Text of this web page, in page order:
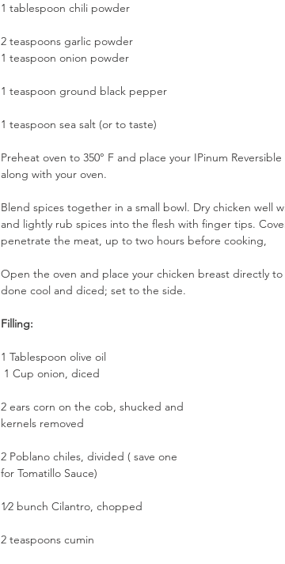
1 tablespoon chili powder
2 teaspoons garlic powder
1 teaspoon onion powder
1 teaspoon ground black pepper
1 teaspoon sea salt (or to taste)
Preheat oven to 350° F and place your IPinum
along with your oven.
Blend spices together in a small bowl. Dry chicken well
and lightly rub spices into the flesh with finger tips.
penetrate the meat, up to two hours before cooking,
Open the oven and place your chicken breast directly
done cool and diced; set to the side.
Filling:
1 Tablespoon olive oil
1 Cup onion, diced
2 ears corn on the cob, shucked and
kernels removed
2 Poblano chiles, divided ( save one
for Tomatillo Sauce)
1⁄2 bunch Cilantro, chopped
2 teaspoons cumin